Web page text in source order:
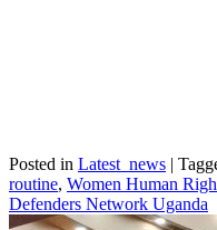
Posted in Latest_news |
routine, Women Human
Defenders Network Uganda